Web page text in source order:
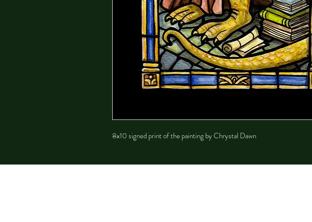
8x10 signed print of the painting by Chrystal Dawn